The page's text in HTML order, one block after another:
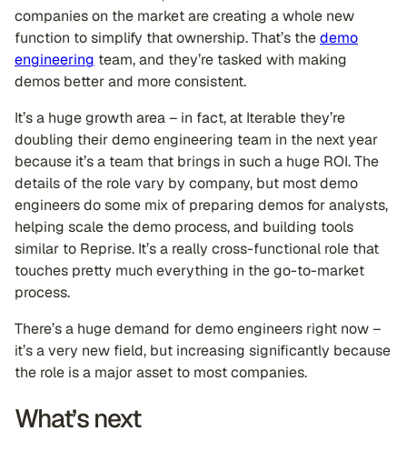
companies on the market are creating a whole new
function to simplify that ownership. That’s thedemo
engineering team, and they’re tasked with making
demos better and more consistent.
It’s a huge growth area – in fact, at Iterable they’re
doubling their demo engineering team in the next year
because it’s a team that brings in such a huge ROI. The
details of the role vary by company, but most demo
engineers do some mix of preparing demos for analysts,
helping scale the demo process, and building tools
similar to Reprise. It’s a really cross-functional role that
touches pretty much everything in the go-to-market
process.
There’s a huge demand for demo engineers right now –
it’s a very new field, but increasing significantly because
the role is a major asset to most companies.
What’s next